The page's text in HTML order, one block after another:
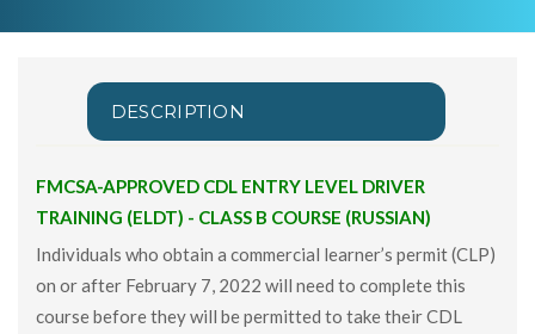
DESCRIPTION
FMCSA-APPROVED CDL ENTRY LEVEL DRIVER
TRAINING (ELDT) - CLASS B COURSE (RUSSIAN)
Individuals who obtain a commercial learner’s permit (CLP)
on or after February 7, 2022 will need to complete this
course before they will be permitted to take their CDL